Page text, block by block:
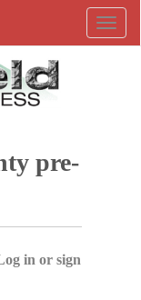
pre-
in or sign